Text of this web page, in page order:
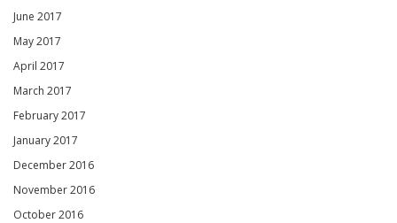
June 2017
May 2017
April 2017
March 2017
February 2017
January 2017
December 2016
November 2016
October 2016